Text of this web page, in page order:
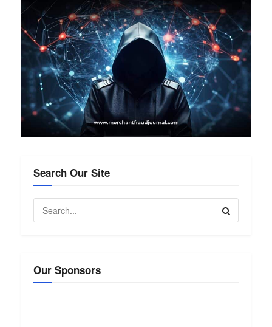
Search Our Site
Our Sponsors